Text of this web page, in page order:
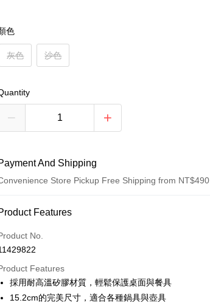
色
灰色 沙色
And Shipping
Store Pickup Free Shipping from NT$490
Payment Method
Card (Full Payment)
Card Installments
0% for 3 months
Taiwan Cooperative Bank
First Commercial Bank
0% for 6 months NT$22/month
Features
No.
Features
採用耐高溫矽膠材質，輕鬆保護桌面與餐具
15.2cm的完美尺寸，適合各種鍋具與壺具